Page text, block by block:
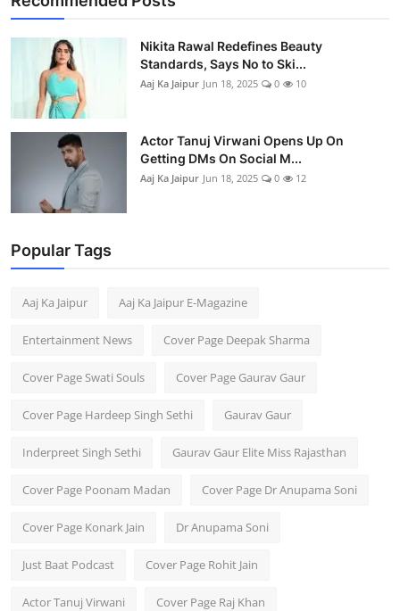
Business
People & Culture
Education
Sports
Nikita Rawal Redefines Beauty
Standards, Says No to Ski...
Aaj Ka Jaipur Jun 18, 2025 0 10
Actor Tanuj Virwani Opens Up On
Getting DMs On Social M...
Aaj Ka Jaipur Jun 18, 2025 0 12
Popular Tags
Aaj Ka Jaipur Aaj Ka Jaipur E-Magazine
Entertainment News Cover Page Deepak Sharma
Cover Page Swati Souls Cover Page Gaurav Gaur
Cover Page Hardeep Singh Sethi Gaurav Gaur
Inderpreet Singh Sethi Gaurav Gaur Elite Miss Rajasthan
Cover Page Poonam Madan Cover Page Dr Anupama Soni
Cover Page Konark Jain Dr Anupama Soni
Just Baat Podcast Cover Page Rohit Jain
Actor Tanuj Virwani Cover Page Raj Khan